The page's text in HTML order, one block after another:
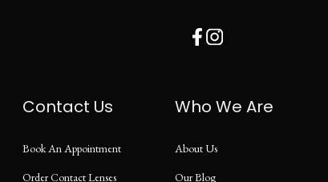
Contact Us
Book An Appointment
Order Contact Lenses
Who We Are
About Us
Our Blog